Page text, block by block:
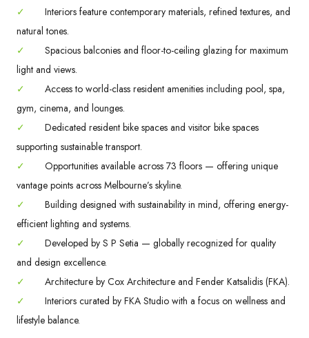
✓
Interiors feature contemporary materials, refined textures, and
natural tones.
✓
Spacious balconies and floor-to-ceiling glazing for maximum
light and views.
✓
Access to world-class resident amenities including pool, spa,
gym, cinema, and lounges.
✓
Dedicated resident bike spaces and visitor bike spaces
supporting sustainable transport.
✓
Opportunities available across 73 floors — offering unique
vantage points across Melbourne’s skyline.
✓
Building designed with sustainability in mind, offering energy-
efficient lighting and systems.
✓
Developed by S P Setia — globally recognized for quality
and design excellence.
✓
Architecture by Cox Architecture and Fender Katsalidis (FKA).
✓
Interiors curated by FKA Studio with a focus on wellness and
lifestyle balance.